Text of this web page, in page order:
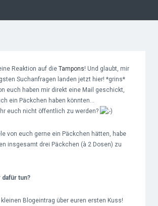
Reaktion auf die Tampons! Und glaubt, mir
Suchanfragen landen jetzt hier! *grins*
euch haben mir direkt eine Mail geschickt,
ein Päckchen haben könnten…
euch nicht öffentlich zu werden?
von euch gerne ein Päckchen hätten, habe
insgesamt drei Päckchen (à 2 Dosen) zu
dafür tun?
Blogeintrag über euren ersten Kuss!